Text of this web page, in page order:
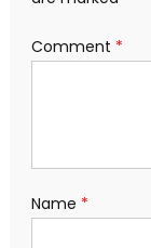
Comment *
Name *